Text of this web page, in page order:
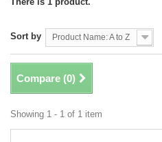
Sort by Product Name: A to Z
Compare (0)
Showing 1 - 1 of 1 item